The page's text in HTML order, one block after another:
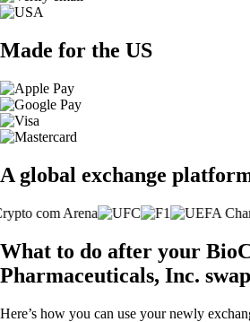
Made for the US
A global exchange
What to do after your
Pharmaceuticals, Inc. swap
Here’s how you can use your newly